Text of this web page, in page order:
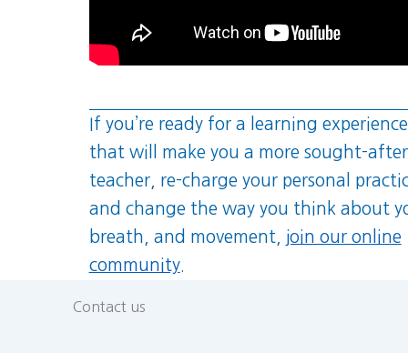
If you’re ready for a learning experience
that will make you a more sought-after
teacher, re-charge your personal
and change the way you think about
breath, and movement, join our online
community.
Contact us